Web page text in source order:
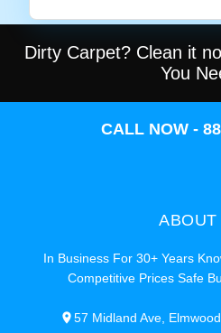
Dirty Carpet? Clean it
You
CALL NOW -
ABOUT
In Business For 30+ Years
Competitive Prices Safe
57 Midland Ave,